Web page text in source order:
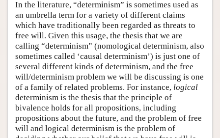
In the literature, “determinism” is sometimes used as
an umbrella term for a variety of different claims
which have traditionally been regarded as threats to
free will. Given this usage, the thesis that we are
calling “determinism” (nomological determinism, also
sometimes called ‘causal determinism’) is just one of
several different kinds of determinism, and the free
will/determinism problem we will be discussing is one
of a family of related problems. For instance, logical
determinism is the thesis that the principle of
bivalence holds for all propositions, including
propositions about the future, and the problem of free
will and logical determinism is the problem of